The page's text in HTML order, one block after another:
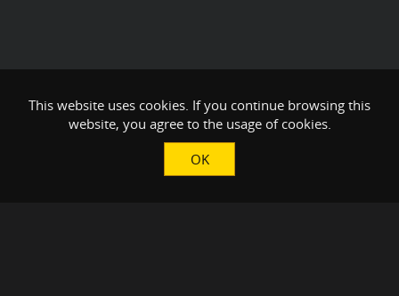
This website uses cookies. If you continue browsing this
website, you agree to the usage of cookies.
OK